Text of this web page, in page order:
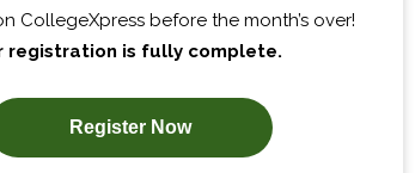
SUBSCRIBE NOW!